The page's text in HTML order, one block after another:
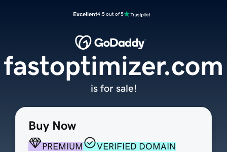
Excellent4.5 out of 5
Buy Now
PREMIUM
VERIFIED DOMAIN
fastoptimizer.com
is for sale!